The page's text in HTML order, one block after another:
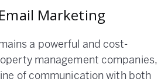
Marketing
a powerful and cost-
management companies,
of communication with both